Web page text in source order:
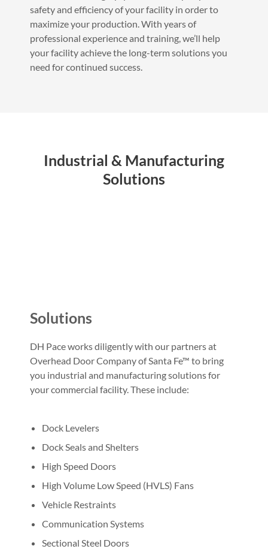
safety and efficiency of your facility in order to
maximize your production. With years of
professional experience and training, we’ll help
your facility achieve the long-term solutions you
need for continued success.
Industrial & Manufacturing
Solutions
Solutions
DH Pace works diligently with our partners at
Overhead Door Company of Santa Fe™ to bring
you industrial and manufacturing solutions for
your commercial facility. These include:
Dock Levelers
Dock Seals and Shelters
High Speed Doors
High Volume Low Speed (HVLS) Fans
Vehicle Restraints
Communication Systems
Sectional Steel Doors